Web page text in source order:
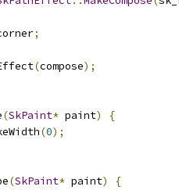
;
(compose);
(SkPaint* paint)
{
(0);
(SkPaint* paint)
{